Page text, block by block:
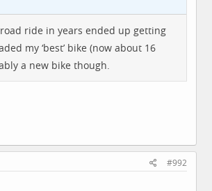
ride in years ended up getting
my ‘best’ bike (now about 16
a new bike though.
#992